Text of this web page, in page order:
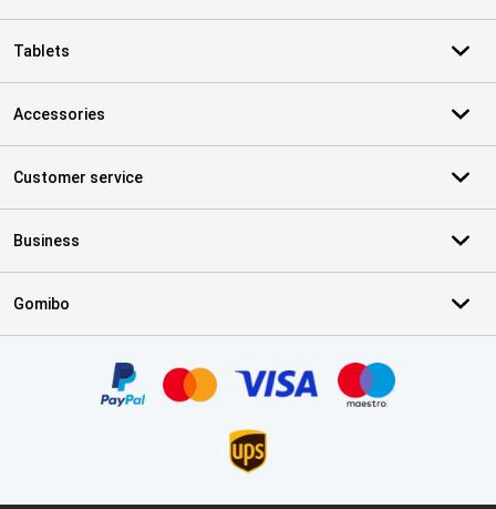
Tablets
Accessories
Customer service
Business
Gomibo